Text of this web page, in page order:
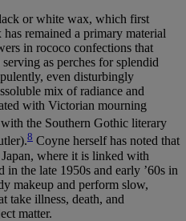
or white wax, which first
remained a primary material
in rococo confections that
as perches for splendid
even disturbingly
mix of radiance and
with Victorian mourning
the Southern Gothic literary
8 Coyne herself has noted that
where it is linked with
in the late 1950s and early ’60s in
makeup and perform slow,
take illness, death, and
matter.